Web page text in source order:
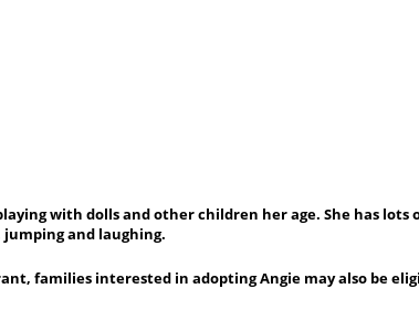
with dolls and other children her age. She has
jumping and laughing.
families interested in adopting Angie may also be